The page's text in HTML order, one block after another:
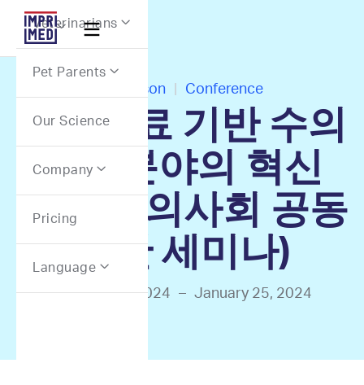
Webflow Homepage

Veterinarians 
Pet Parents 
Our Science
Company 
Pricing
Language 
In-Person Conference
정밀의료 기반 수의
종양분야의 혁신
(대한수의사회 공동
주관 세미나)
January 25, 2024 – January 25, 2024